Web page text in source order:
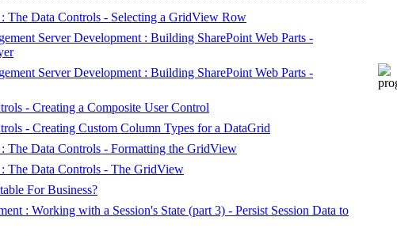
The Data Controls - Selecting a GridView Row
Server Development : Building SharePoint Web Parts -
Server Development : Building SharePoint Web Parts -
- Creating a Composite User Control
- Creating Custom Column Types for a DataGrid
The Data Controls - Formatting the GridView
The Data Controls - The GridView
For Business?
: Working with a Session's State (part 3) - Persist Session Data to